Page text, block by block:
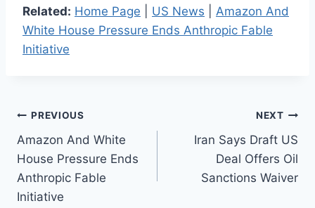
Related: Home Page US News
Amazon And
White House Pressure Ends Anthropic Fable
Initiative
Post
navigation
PREVIOUS
Amazon And White
House Pressure Ends
Anthropic Fable
Initiative
NEXT
Iran Says Draft US
Deal Offers Oil
Sanctions Waiver